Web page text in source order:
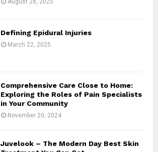
August 28, 2025
Defining Epidural Injuries
March 22, 2025
Comprehensive Care Close to Home:
Exploring the Roles of Pain Specialists
in Your Community
November 20, 2024
Juvelook – The Modern Day Best Skin